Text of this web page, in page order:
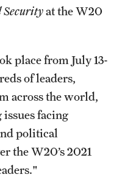
Opportunity
Securityat the W20
place from July 13-
of leaders,
across the world,
issues facing
political
the W20’s 2021